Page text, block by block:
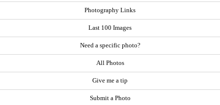
Photography Links
Last 100 Images
Need a specific photo?
All Photos
Give me a tip
Submit a Photo